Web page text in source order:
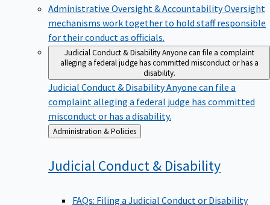
Administrative Oversight & AccountabilityOversight
mechanisms work together to hold staff responsible
for their conduct as officials.
Judicial Conduct & Disability Anyone can file a complaint
alleging a federal judge has committed misconduct or has a
disability.
Judicial Conduct & DisabilityAnyone can file a
complaint alleging a federal judge has committed
misconduct or has a disability.
Back
to
Administration & Policies
Judicial Conduct & Disability
FAQs: Filing a Judicial Conduct or Disability